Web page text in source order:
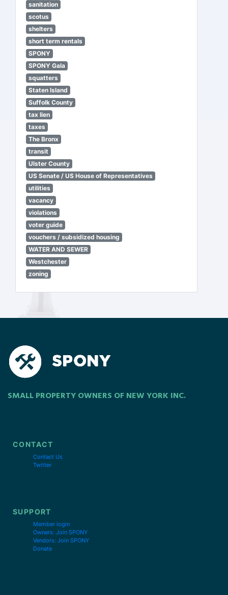
sanitation
scotus
shelters
short term rentals
SPONY
SPONY Gala
squatters
Staten Island
Suffolk County
tax lien
taxes
The Bronx
transit
Ulster County
US Senate / US House of Representatives
utilities
vacancy
violations
voter guide
vouchers / subsidized housing
WATER AND SEWER
Westchester
zoning
SMALL PROPERTY OWNERS OF NEW YORK INC.
CONTACT
Contact Us
Twitter
SUPPORT
Member login
Owners: Join SPONY
Vendors: Join SPONY
Donate